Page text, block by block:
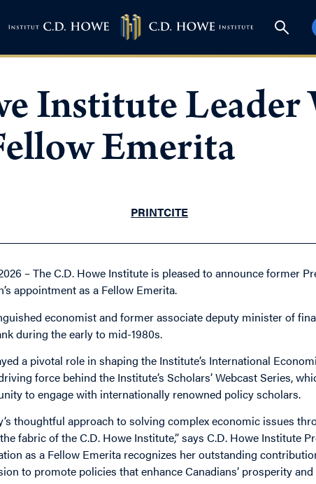
Institute Leader
Emerita
PRINTCITE
– The C.D. Howe Institute is pleased to announce former
appointment as a Fellow Emerita.
economist and former associate deputy minister of
during the early to mid-1980s.
a pivotal role in shaping the Institute’s International
force behind the Institute’s Scholars’ Webcast Series,
to engage with internationally renowned policy scholars.
thoughtful approach to solving complex economic issues
fabric of the C.D. Howe Institute,” says C.D. Howe Institute
as a Fellow Emerita recognizes her outstanding
to promote policies that enhance Canadians’ prosperity and